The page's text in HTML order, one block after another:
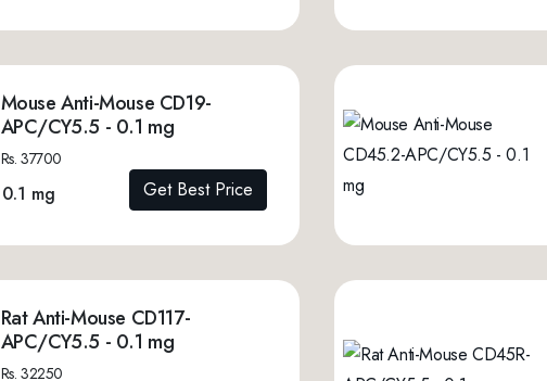
Mouse Anti-Mouse CD19-
APC/CY5.5 - 0.1 mg
Rs. 37700
0.1 mg Get Best Price
Rat Anti-Mouse CD117-
APC/CY5.5 - 0.1 mg
Rs. 32250